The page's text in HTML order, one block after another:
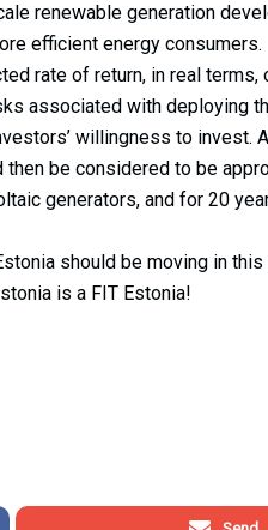
renewable generation
efficient energy consumers.
rate of return, in real
associated with deploying
willingness to invest.
be considered to be
generators, and for 20
should be moving in
is a FIT Estonia!